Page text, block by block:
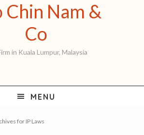
Chin Nam &
CoKoo
Chin
&
in Kuala Lumpur, Malaysia
MENU
for IP Laws